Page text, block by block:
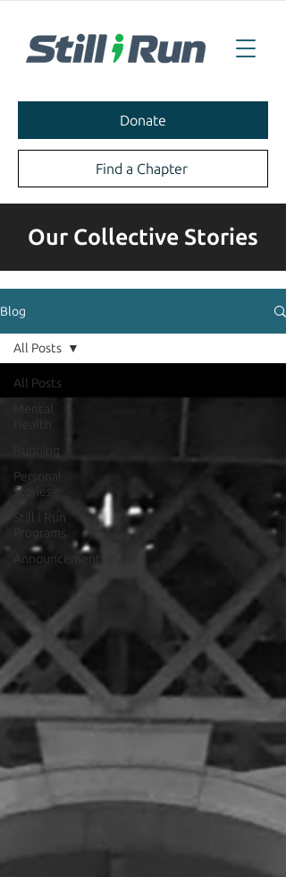
Donate
Find a Chapter
Our Collective Stories
Blog
All Posts
Mental
Running
Personal
Stories
Still I Run
Programs
Announcements
All Posts